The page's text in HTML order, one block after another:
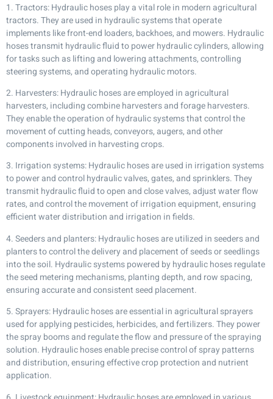
1. Tractors: Hydraulic hoses play a vital role in modern agricultural
tractors. They are used in hydraulic systems that operate
implements like front-end loaders, backhoes, and mowers. Hydraulic
hoses transmit hydraulic fluid to power hydraulic cylinders, allowing
for tasks such as lifting and lowering attachments, controlling
steering systems, and operating hydraulic motors.
2. Harvesters: Hydraulic hoses are employed in agricultural
harvesters, including combine harvesters and forage harvesters.
They enable the operation of hydraulic systems that control the
movement of cutting heads, conveyors, augers, and other
components involved in harvesting crops.
3. Irrigation systems: Hydraulic hoses are used in irrigation systems
to power and control hydraulic valves, gates, and sprinklers. They
transmit hydraulic fluid to open and close valves, adjust water flow
rates, and control the movement of irrigation equipment, ensuring
efficient water distribution and irrigation in fields.
4. Seeders and planters: Hydraulic hoses are utilized in seeders and
planters to control the delivery and placement of seeds or seedlings
into the soil. Hydraulic systems powered by hydraulic hoses regulate
the seed metering mechanisms, planting depth, and row spacing,
ensuring accurate and consistent seed placement.
5. Sprayers: Hydraulic hoses are essential in agricultural sprayers
used for applying pesticides, herbicides, and fertilizers. They power
the spray booms and regulate the flow and pressure of the spraying
solution. Hydraulic hoses enable precise control of spray patterns
and distribution, ensuring effective crop protection and nutrient
application.